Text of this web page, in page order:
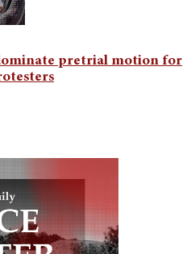
pretrial motion for